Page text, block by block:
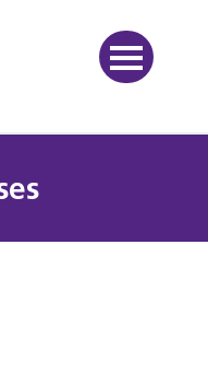
Breast Imaging